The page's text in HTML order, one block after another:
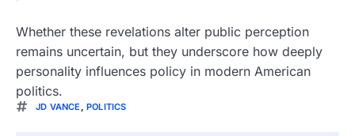
Whether these revelations alter public perception
remains uncertain, but they underscore how deeply
personality influences policy in modern American
politics.
JD VANCE ,POLITICS